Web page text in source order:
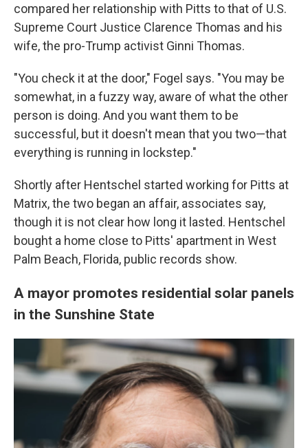
compared her relationship with Pitts to that of U.S.
Supreme Court Justice Clarence Thomas and his
wife, the pro-Trump activist Ginni Thomas.
"You check it at the door," Fogel says. "You may be
somewhat, in a fuzzy way, aware of what the other
person is doing. And you want them to be
successful, but it doesn't mean that you two—that
everything is running in lockstep."
Shortly after Hentschel started working for Pitts at
Matrix, the two began an affair, associates say,
though it is not clear how long it lasted. Hentschel
bought a home close to Pitts' apartment in West
Palm Beach, Florida, public records show.
A mayor promotes residential solar panels
in the Sunshine State